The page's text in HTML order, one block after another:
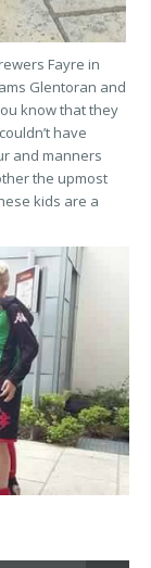
Fayre in
Glentoran and
know that they
have
and manners
the upmost
kids are a